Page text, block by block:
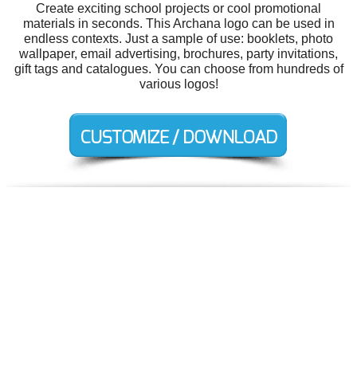
Create exciting school projects or cool promotional
materials in seconds. This Archana logo can be used in
endless contexts. Just a sample of use: booklets, photo
wallpaper, email advertising, brochures, party invitations,
gift tags and catalogues. You can choose from hundreds of
various logos!